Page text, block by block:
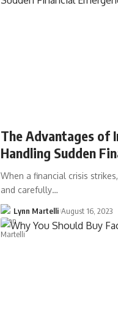
The Advantages of
Handling Sudden
When a financial crisis
and carefully…
Lynn Martelli August 16, 2023